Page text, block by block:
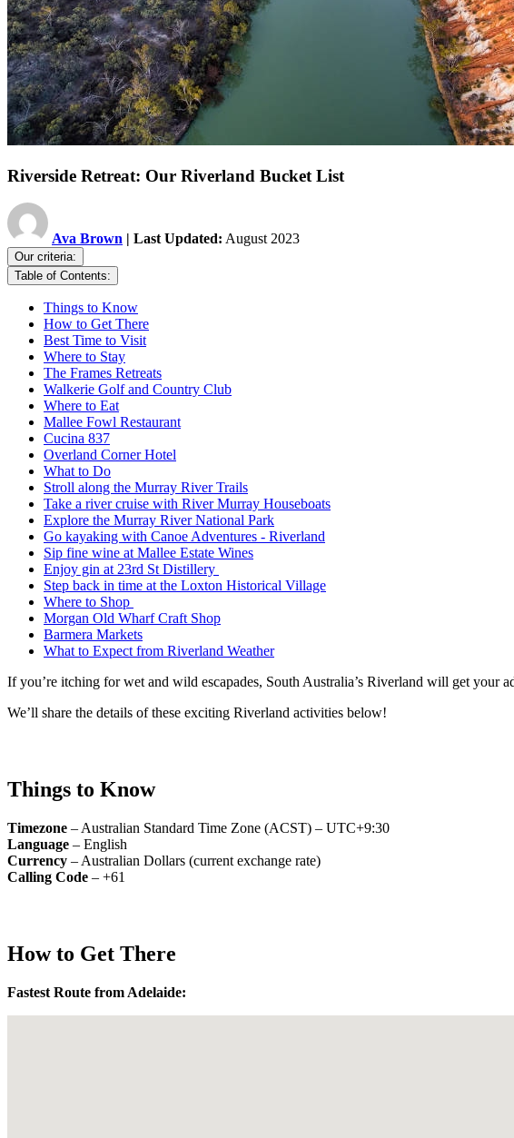
Riverside Retreat: Our Riverland Bucket List
Ava Brown | Last Updated: August 2023
Our criteria:
Table of Contents:
Things to Know
How to Get There
Best Time to Visit
Where to Stay
The Frames Retreats
Walkerie Golf and Country Club
Where to Eat
Mallee Fowl Restaurant
Cucina 837
Overland Corner Hotel
What to Do
Stroll along the Murray River Trails
Take a river cruise with River Murray Houseboats
Explore the Murray River National Park
Go kayaking with Canoe Adventures - Riverland
Sip fine wine at Mallee Estate Wines
Enjoy gin at 23rd St Distillery
Step back in time at the Loxton Historical Village
Where to Shop
Morgan Old Wharf Craft Shop
Barmera Markets
What to Expect from Riverland Weather
If you’re itching for wet and wild escapades, South Australia’s Riverland will get
We’ll share the details of these exciting Riverland activities below!
Things to Know
Timezone – Australian Standard Time Zone (ACST) – UTC+9:30
Language – English
Currency – Australian Dollars (current exchange rate)
Calling Code – +61
How to Get There
Fastest Route from Adelaide: